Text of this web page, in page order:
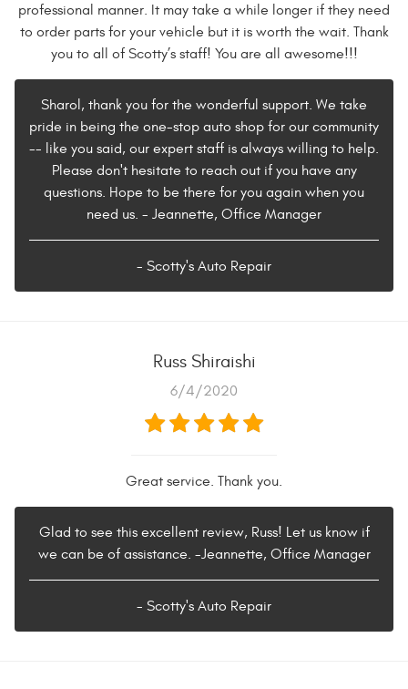
professional manner. It may take a while longer if they need
to order parts for your vehicle but it is worth the wait. Thank
you to all of Scotty’s staff! You are all awesome!!!
Sharol, thank you for the wonderful support. We take
pride in being the one-stop auto shop for our community
-- like you said, our expert staff is always willing to help.
Please don't hesitate to reach out if you have any
questions. Hope to be there for you again when you
need us. - Jeannette, Office Manager
- Scotty's Auto Repair
Russ Shiraishi
6/4/2020
Great service. Thank you.
Glad to see this excellent review, Russ! Let us know if
we can be of assistance. -Jeannette, Office Manager
- Scotty's Auto Repair